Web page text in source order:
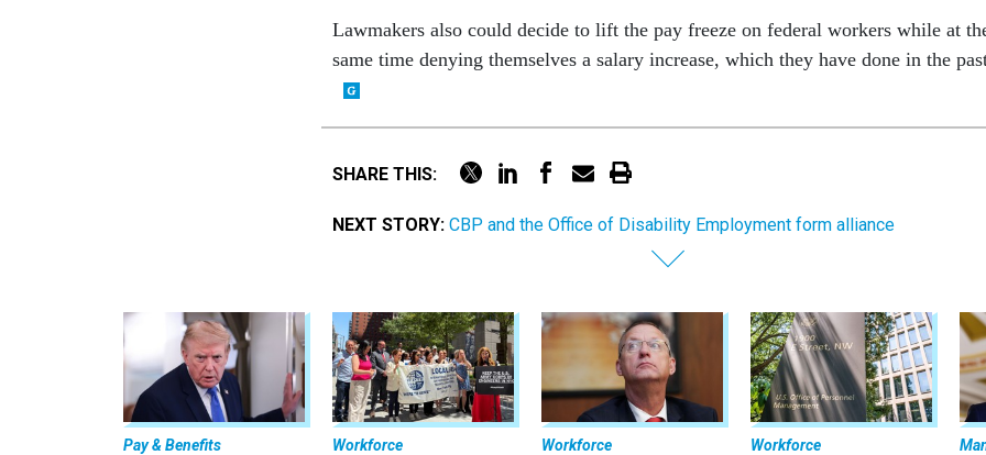
Lawmakers also could decide to lift the pay freeze on federal workers while at
same time denying themselves a salary increase, which they have done in the
SHARE THIS:
NEXT STORY: CBP and the Office of Disability Employment form alliance
Pay & Benefits Workforce Workforce Workforce